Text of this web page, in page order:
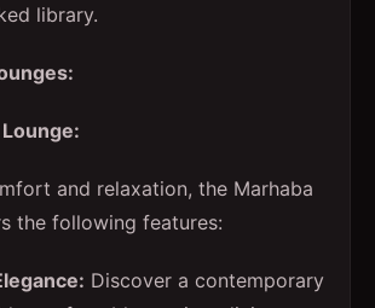
library.
and relaxation, the Marhaba
the following features:
Discover a contemporary